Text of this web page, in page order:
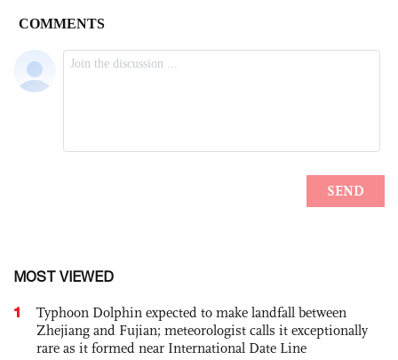
MOST VIEWED
1
Typhoon Dolphin expected to make landfall between
Zhejiang and Fujian; meteorologist calls it exceptionally
rare as it formed near International Date Line